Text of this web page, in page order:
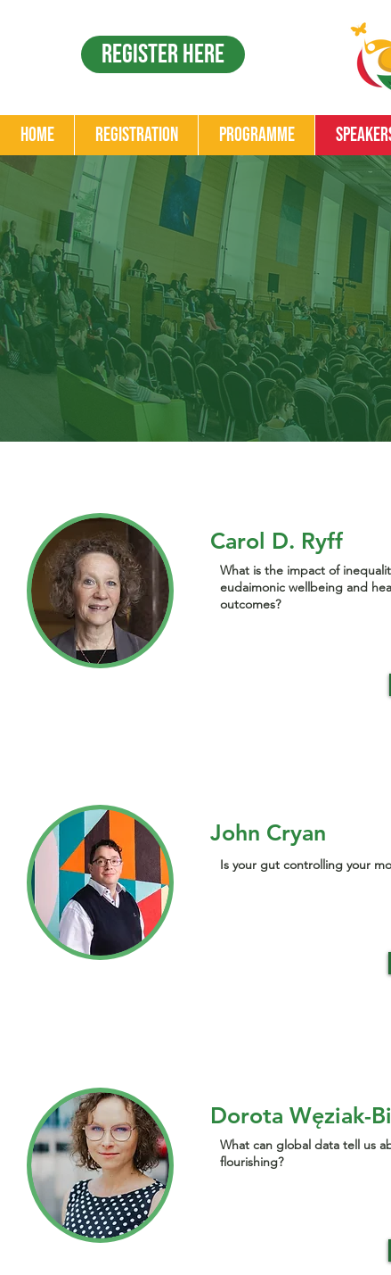
Register Here
Home Registration Programme
Carol D. Ryff
What is the impact of
eudaimonic wellbeing and
outcomes?
John Cryan
Is your gut controlling your
Dorota Węziak-
What can global data tell us
flourishing?